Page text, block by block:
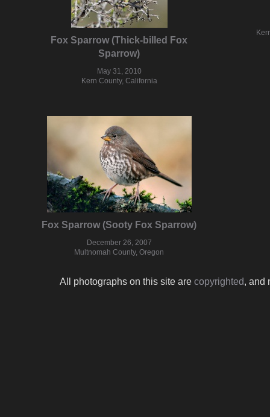
Fox Sparrow (Thick-billed Fox
Sparrow)
May 31, 2010
Kern County, California
Fox Sparrow (Sooty Fox Sparrow)
December 26, 2007
Multnomah County, Oregon
All photographs on this site are copyrighted, and